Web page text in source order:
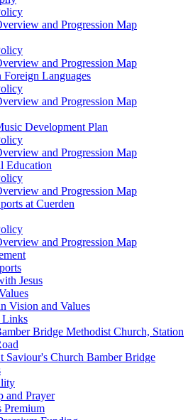
and Progression Map
and Progression Map
Foreign Languages
and Progression Map
Development Plan
and Progression Map
Education
and Progression Map
at Cuerden
and Progression Map
Jesus
Vision and Values
Links
Bridge Methodist Church, Station
Saviour's Church Bamber Bridge
and Prayer
Premium